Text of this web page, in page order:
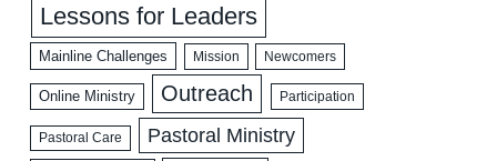
Lessons for Leaders
Mainline Challenges Mission Newcomers
Online Ministry Outreach Participation
Pastoral Care Pastoral Ministry